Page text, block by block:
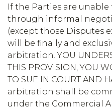
If the Parties are unable
through informal
(except those Disputes
will be finally and
arbitration. YOU
THIS PROVISION, YOU
TO SUE IN COURT AND
arbitration shall be
under the Commercial